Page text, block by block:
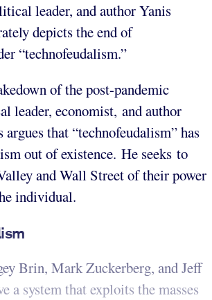
leader, and author Yanis
depicts the end of
“technofeudalism.”
of the post-pandemic
leader, economist, and author
that “technofeudalism” has
out of existence. He seeks to
and Wall Street of their power
individual.
Brin, Mark Zuckerberg, and Jeff
a system that exploits the masses